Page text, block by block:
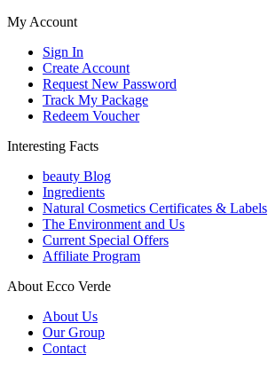
My Account
Sign In
Create Account
Request New Password
Track My Package
Redeem Voucher
Interesting Facts
beauty Blog
Ingredients
Natural Cosmetics Certificates & Labels
The Environment and Us
Current Special Offers
Affiliate Program
About Ecco Verde
About Us
Our Group
Contact